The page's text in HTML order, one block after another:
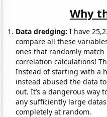
Why
Data dredging: I have
compare all these
ones that randomly match
correlation calculations!
Instead of starting with a
instead abused the data
out. It’s a dangerous way
any sufficiently large
completely at random.